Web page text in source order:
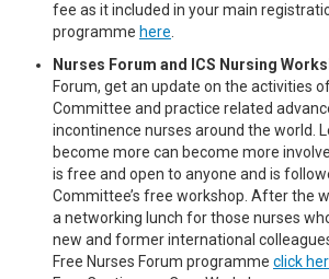
fee as it included in your main
programme here
Nurses Forum and ICS Nursing
Forum, get an update on the activities
Committee and practice related
incontinence nurses around the world.
become more can become more
is free and open to anyone and is
Committee’s free workshop. After the
a networking lunch for those nurses
new and former international
Free Nurses Forum programme click